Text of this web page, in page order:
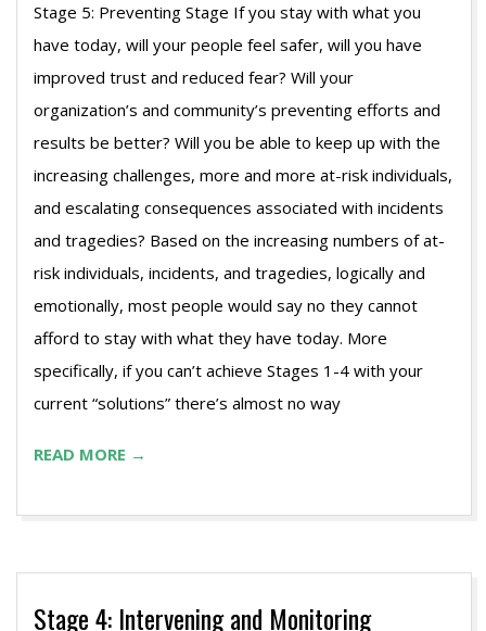
Stage 5: Preventing Stage If you stay with what you
have today, will your people feel safer, will you have
improved trust and reduced fear? Will your
organization’s and community’s preventing efforts and
results be better? Will you be able to keep up with the
increasing challenges, more and more at-risk individuals,
and escalating consequences associated with incidents
and tragedies? Based on the increasing numbers of at-
risk individuals, incidents, and tragedies, logically and
emotionally, most people would say no they cannot
afford to stay with what they have today. More
specifically, if you can’t achieve Stages 1-4 with your
current “solutions” there’s almost no way
READ MORE →
Stage 4: Intervening and Monitoring